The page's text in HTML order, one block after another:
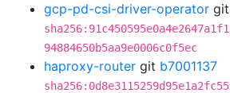
gcp-pd-csi-driver-operator git
94884650b5aa9e0006c0f5ec
haproxy-router git b7001137